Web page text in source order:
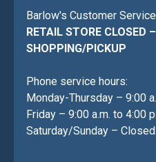
Barlow's Customer
RETAIL STORE CLOSED
SHOPPING/PICKUP
Phone service hours:
Monday-Thursday – 9:00
Friday – 9:00 a.m. to 4:00
Saturday/Sunday – Closed